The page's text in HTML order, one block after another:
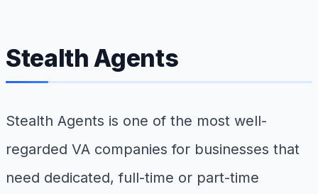
Stealth Agents
Stealth Agents is one of the most well-
regarded VA companies for businesses that
need dedicated, full-time or part-time